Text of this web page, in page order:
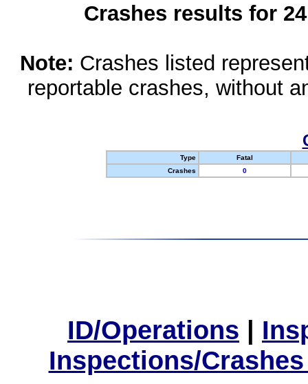
Crashes results for
Note: Crashes listed
reportable crashes, without
Type
Fatal
Crashes
0
ID/Operations |
Inspections/